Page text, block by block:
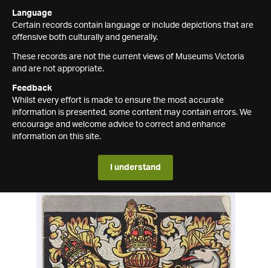
Language
Certain records contain language or include depictions that are
offensive both culturally and generally.
These records are not the current views of Museums Victoria
and are not appropriate.
Feedback
Whilst every effort is made to ensure the most accurate
information is presented, some content may contain errors. We
encourage and welcome advice to correct and enhance
information on this site.
I understand